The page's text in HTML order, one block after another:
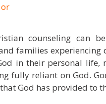
counseling can
families
in their personal
fully reliant on God.
God has provided to